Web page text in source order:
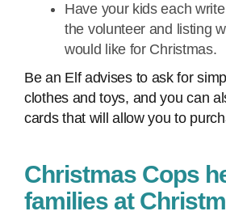
Have your kids each
the volunteer and listing
would like for Christmas.
Be an Elf advises to ask for
clothes and toys, and you can
cards that will allow you to
Christmas Cops
families at